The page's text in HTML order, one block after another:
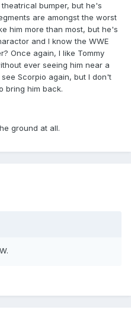
bumper, but he's
are amongst the worst
him more than most, but he's
and I know the WWE
Once again, I like Tommy
ever seeing him near a
Scorpio again, but I don't
bring him back.
ground at all.